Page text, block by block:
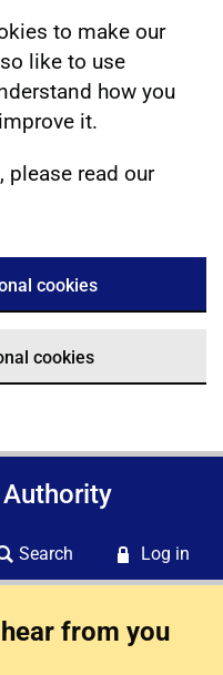
to make our
like to use
how you
it.
read our
cookies
cookies
Search Log in
from you